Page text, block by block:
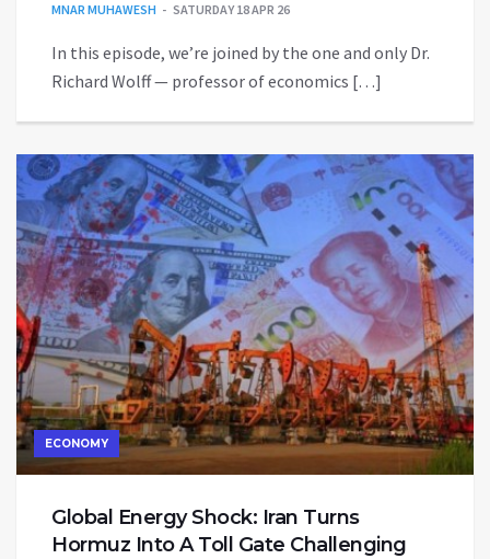
MNAR MUHAWESH SATURDAY 18 APR 26
In this episode, we’re joined by the one and only Dr.
Richard Wolff — professor of economics […]
ECONOMY
Global Energy Shock: Iran Turns
Hormuz Into A Toll Gate Challenging